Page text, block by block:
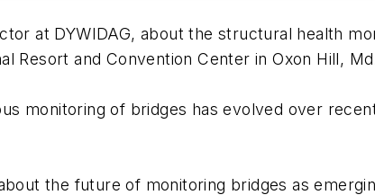
at DYWIDAG, about the structural health
Resort and Convention Center in Oxon Hill,
monitoring of bridges has evolved over
the future of monitoring bridges as